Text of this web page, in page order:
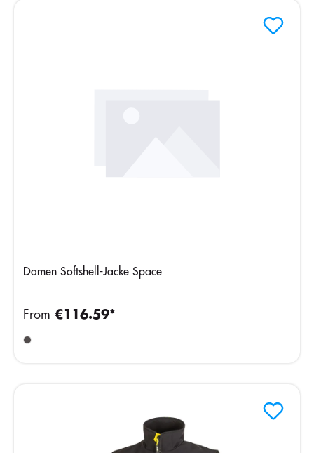
Damen Softshell-Jacke Space
From €116.59*